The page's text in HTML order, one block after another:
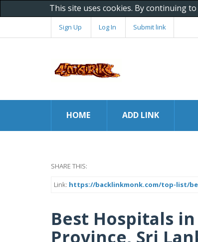
This site uses cookies. By continuing
Sign Up Log In Submit link
HOME ADD LINK
SHARE THIS:
Link: https://backlinkmonk.com/top-list/
Best Hospitals
Province, Sri